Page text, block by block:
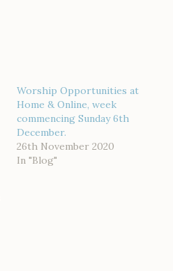
Worship Opportunities at
Home & Online, week
commencing Sunday 6th
December.
26th November 2020
In "Blog"